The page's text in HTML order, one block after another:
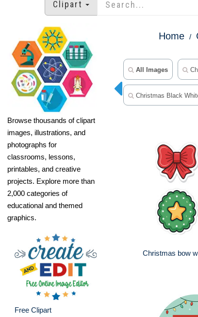
Clipart
Browse thousands of clipart
images, illustrations, and
photographs for
classrooms, lessons,
printables, and creative
projects. Explore more than
2,000 categories of
educational and themed
graphics.
Free Clipart
Home
All Images
Christmas Black
Christmas bow